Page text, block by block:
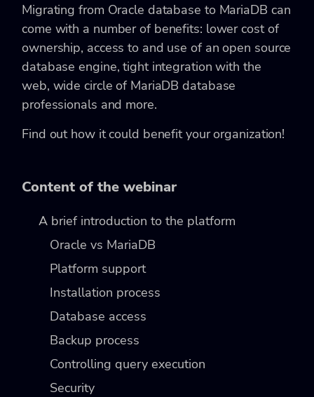
Migrating from Oracle database to MariaDB can
come with a number of benefits: lower cost of
ownership, access to and use of an open source
database engine, tight integration with the
web, wide circle of MariaDB database
professionals and more.
Find out how it could benefit your organization!
Content of the webinar
A brief introduction to the platform
Oracle vs MariaDB
Platform support
Installation process
Database access
Backup process
Controlling query execution
Security